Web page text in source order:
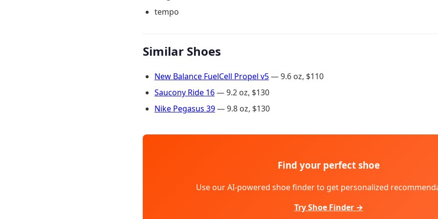
tempo
Similar Shoes
New Balance FuelCell Propel v5— 9.6 oz, $110
Saucony Ride 16— 9.2 oz, $130
Nike Pegasus 39— 9.8 oz, $130
Find your perfect shoe
Use our AI-powered shoe finder to get personalized
Try Shoe Finder →